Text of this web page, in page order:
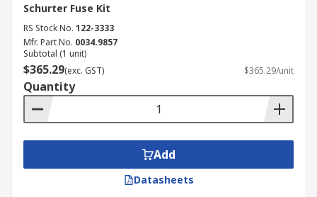
Schurter Fuse Kit
RS Stock No. 122-3333
Mfr. Part No. 0034.9857
Subtotal (1 unit)
$365.29(exc. GST) $365.29/unit
Quantity
Add
Datasheets